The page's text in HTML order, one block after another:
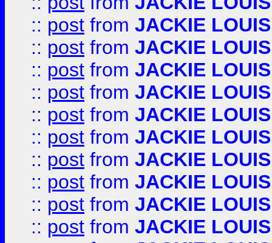
:: post from JACKIE LOUIS
:: post from JACKIE LOUIS
:: post from JACKIE LOUIS
:: post from JACKIE LOUIS
:: post from JACKIE LOUIS
:: post from JACKIE LOUIS
:: post from JACKIE LOUIS
:: post from JACKIE LOUIS
:: post from JACKIE LOUIS
:: post from JACKIE LOUIS